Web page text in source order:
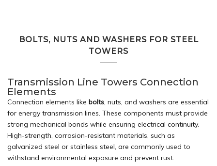
BOLTS, NUTS AND WASHERS FOR STEEL
TOWERS
Transmission Line Towers Connection
Elements
Connection elements like bolts, nuts, and washers are essential
for energy transmission lines. These components must provide
strong mechanical bonds while ensuring electrical continuity.
High-strength, corrosion-resistant materials, such as
galvanized steel or stainless steel, are commonly used to
withstand environmental exposure and prevent rust.